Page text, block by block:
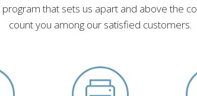
that sets us apart and above the
count you among our satisfied customers.